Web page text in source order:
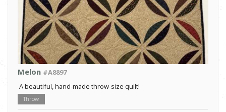
Melon #A8897
A beautiful, hand-made throw-size quilt!
Throw